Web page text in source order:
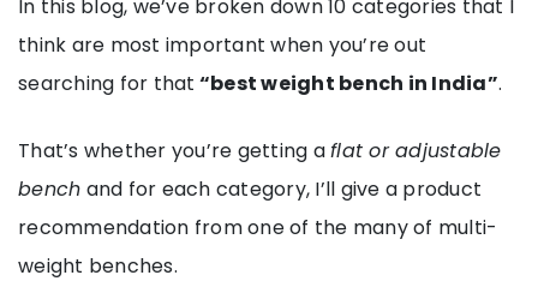
In this blog, we’ve broken down 10 categories that I
think are most important when you’re out
searching for that “best weight bench in India”.
That’s whether you’re getting aflat or adjustable
bench and for each category, I’ll give a product
recommendation from one of the many of multi-
weight benches.